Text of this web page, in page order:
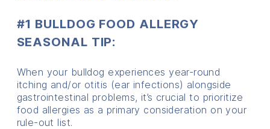
#1 BULLDOG FOOD ALLERGY
SEASONAL TIP:
When your bulldog experiences year-round
itching and/or otitis (ear infections) alongside
gastrointestinal problems, it’s crucial to prioritize
food allergies as a primary consideration on your
rule-out list.